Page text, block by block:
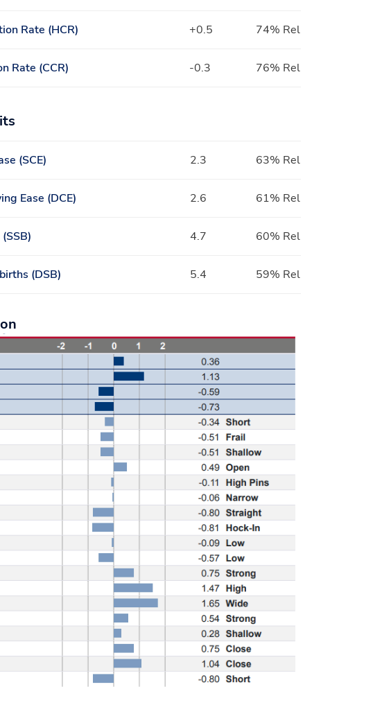
Rate (HCR) +0.5 74% Rel
Rate (CCR) -0.3 76% Rel
(SCE) 2.3 63% Rel
Ease (DCE) 2.6 61% Rel
4.7 60% Rel
(DSB) 5.4 59% Rel